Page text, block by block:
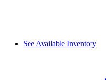
See Available Inventory